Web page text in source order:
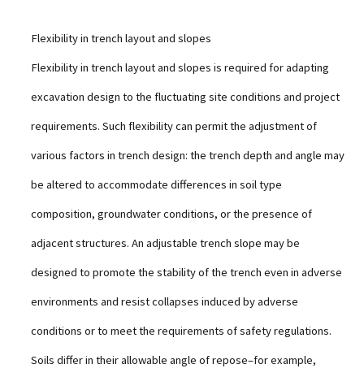
Flexibility in trench layout and slopes
Flexibility in trench layout and slopes is required for adapting
excavation design to the fluctuating site conditions and project
requirements. Such flexibility can permit the adjustment of
various factors in trench design: the trench depth and angle may
be altered to accommodate differences in soil type
composition, groundwater conditions, or the presence of
adjacent structures. An adjustable trench slope may be
designed to promote the stability of the trench even in adverse
environments and resist collapses induced by adverse
conditions or to meet the requirements of safety regulations.
Soils differ in their allowable angle of repose–for example,